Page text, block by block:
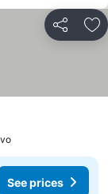
Share
See prices